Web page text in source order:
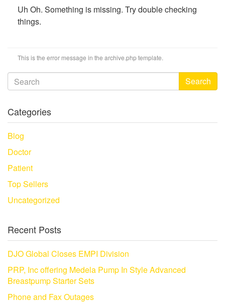
Uh Oh. Something is missing. Try double checking
things.
This is the error message in the archive.php template.
Search
Categories
Blog
Doctor
Patient
Top Sellers
Uncategorized
Recent Posts
DJO Global Closes EMPI Division
PRP, Inc offering Medela Pump In Style Advanced
Breastpump Starter Sets
Phone and Fax Outages